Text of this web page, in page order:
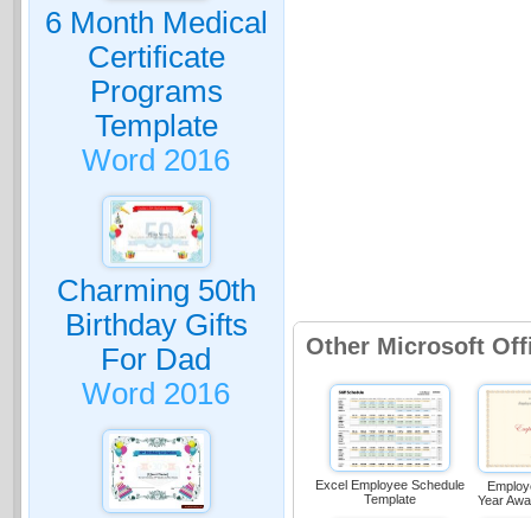
6 Month Medical
Certificate
Programs
Template
Word 2016
Charming 50th
Birthday Gifts
For Dad
Word 2016
Other Microsoft
Excel Employee Schedule
Template
Year